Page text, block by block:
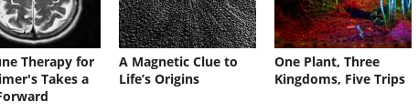
Therapy for
Takes a
A Magnetic Clue to
Life’s Origins
One Plant, Three
Kingdoms, Five Trips